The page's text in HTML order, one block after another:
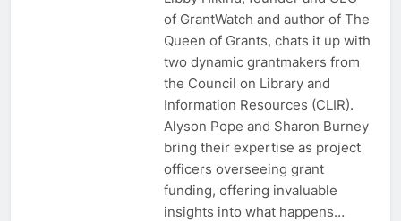
of GrantWatch and author of The
Queen of Grants, chats it up with
two dynamic grantmakers from
the Council on Library and
Information Resources (CLIR).
Alyson Pope and Sharon Burney
bring their expertise as project
officers overseeing grant
funding, offering invaluable
insights into what happens…